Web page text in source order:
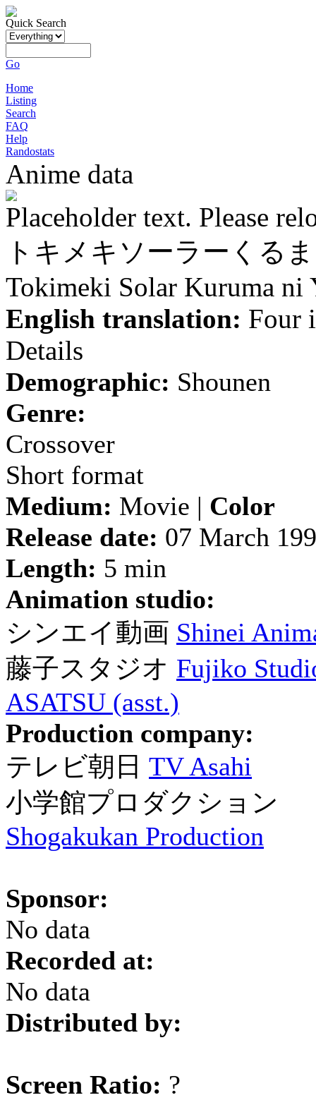
Quick Search
Go
Home
Listing
Search
FAQ
Help
Randostats
Anime data
Placeholder text. Please
トキメキソーラーくる
Tokimeki Solar Kuruma ni
English translation: Four
Details
Demographic: Shounen
Genre:
Crossover
Short format
Medium: Movie | Color
Release date: 07 March
Length: 5 min
Animation studio:
シンエイ動画 Shinei
藤子スタジオ Fujiko
ASATSU (asst.)
Production company:
テレビ朝日 TV Asahi
小学館プロダクション
Shogakukan Production
Sponsor:
No data
Recorded at:
No data
Distributed by:
Screen Ratio: ?